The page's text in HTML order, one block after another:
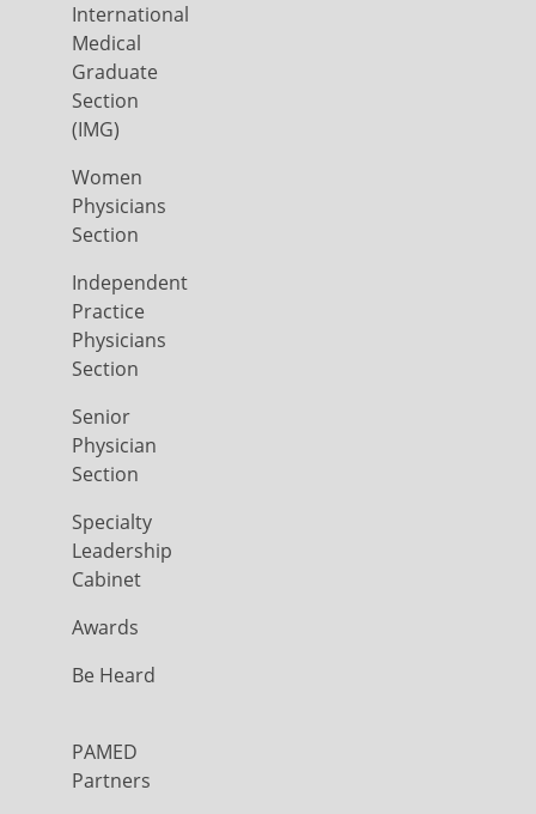
International
Medical
Graduate
Section
(IMG)
Women
Physicians
Section
Independent
Practice
Physicians
Section
Senior
Physician
Section
Specialty
Leadership
Cabinet
Awards
Be Heard
PAMED
Partners